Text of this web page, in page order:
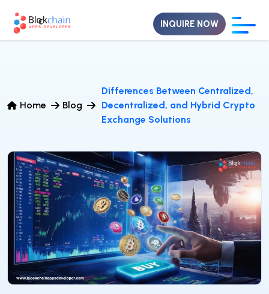
Home Blog
Differences Between Centralized,
Decentralized, and Hybrid Crypto
Exchange Solutions
INQUIRE NOW